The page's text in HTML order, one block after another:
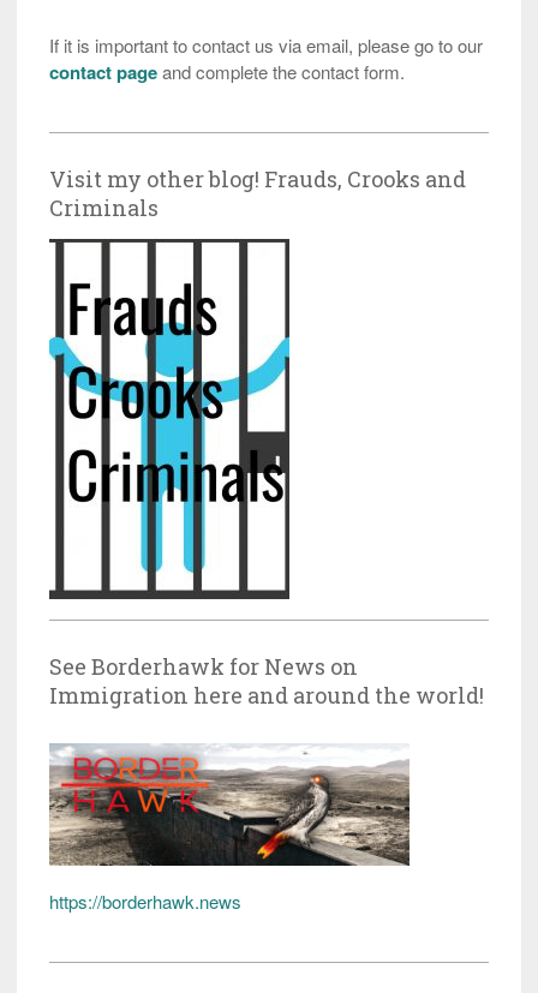
If it is important to contact us via email, please go to our
contact pageand complete the contact form.
Visit my other blog! Frauds, Crooks and
Criminals
See Borderhawk for News on
Immigration here and around the world!
https://borderhawk.news